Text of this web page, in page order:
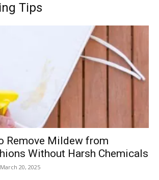
Tips
Remove Mildew from
Without Harsh Chemicals
March 20, 2025